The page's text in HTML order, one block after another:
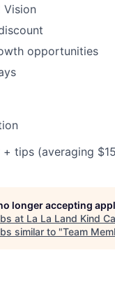
Vision
opportunities
+ tips (averaging
longer accepting
at La La Land Kind
similar to "Team